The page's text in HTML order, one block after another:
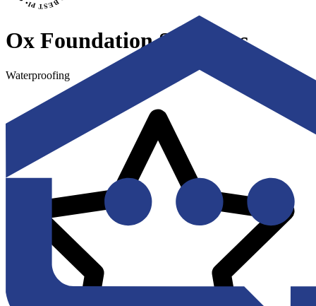
Ox Foundation Solutions
Waterproofing